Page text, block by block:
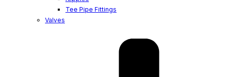
Tee Pipe Fittings
Valves